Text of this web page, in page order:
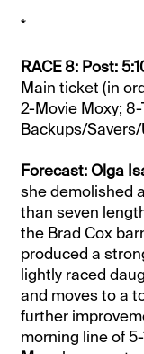
*
RACE 8: Post:
Main ticket (in
2-Movie Moxy;
Backups/
Forecast: Olga
she demolished
than seven
the Brad Cox
produced a
lightly raced
and moves to a
further
morning line of